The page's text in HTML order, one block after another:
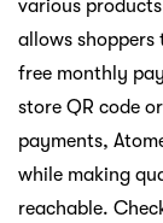
various
allows
free monthly
store QR code
payments,
while making
reachable.